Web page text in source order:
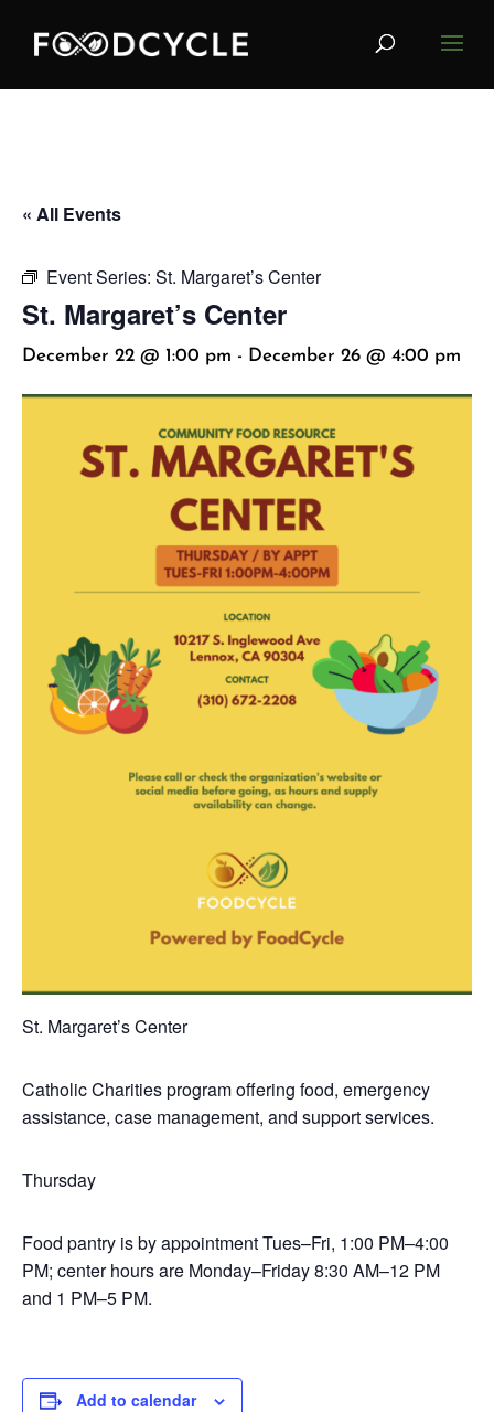
« All Events
Event Series: St. Margaret’s Center
St. Margaret’s Center
December 22 @ 1:00 pm - December 26 @ 4:00 pm
St. Margaret’s Center
Catholic Charities program offering food, emergency
assistance, case management, and support services.
Thursday
Food pantry is by appointment Tues–Fri, 1:00 PM–4:00
PM; center hours are Monday–Friday 8:30 AM–12 PM
and 1 PM–5 PM.
Add to calendar